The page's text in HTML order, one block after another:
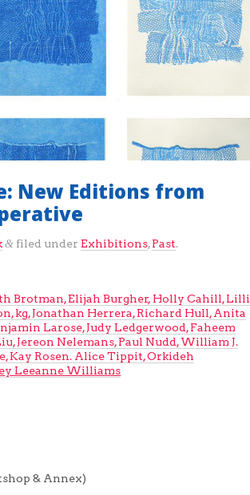
New Editions from
& filed underExhibitions,Past.
Brotman,Elijah Burgher, Holly Cahill,Lilli
kg,Jonathan Herrera,Richard Hull, Anita
Larose,Judy Ledgerwood,Faheem
Jereon Nelemans,Paul Nudd,William J.
Kay Rosen. Alice Tippit,Orkideh
Leeanne Williams
& Annex)